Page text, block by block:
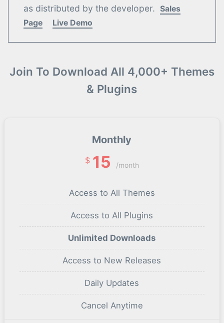
as distributed by the developer. Sales
Page
Live Demo
Join To Download All 4,000+ Themes
& Plugins
Monthly
$ 15 /month
Access to All Themes
Access to All Plugins
Unlimited Downloads
Access to New Releases
Daily Updates
Cancel Anytime